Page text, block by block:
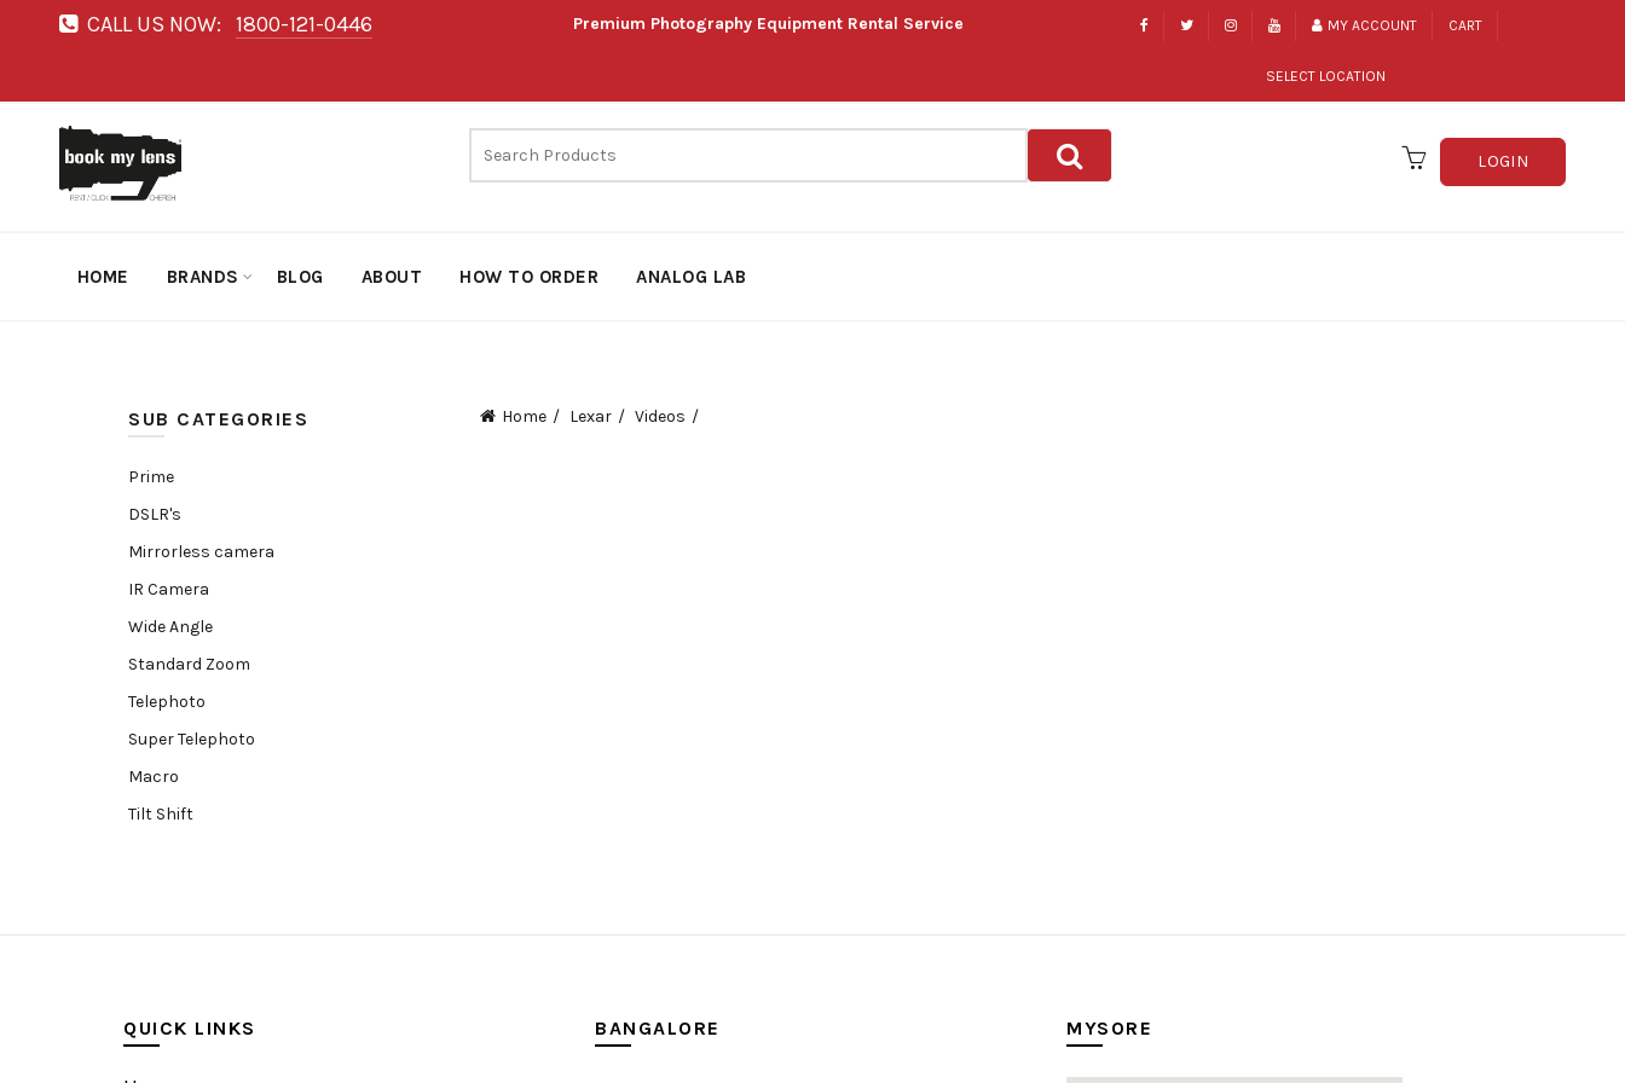
CALL US NOW: 1800-121-0446 Premium Photography Equipment Rental Service MY ACCOUNT CART
SELECT LOCATION
LOGIN
HOME BRANDS BLOG ABOUT HOW TO ORDER ANALOG LAB
SUB CATEGORIES
Prime
DSLR's
Mirrorless camera
IR Camera
Wide Angle
Standard Zoom
Telephoto
Super Telephoto
Macro
Tilt Shift
Accessories
Camera
Home Lexar Videos
QUICK LINKS BANGALORE MYSORE